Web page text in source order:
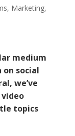
, Marketing,
medium
social
we’ve
topics